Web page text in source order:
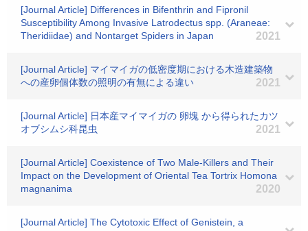
[Journal Article] Differences in Bifenthrin and Fipronil
Susceptibility Among Invasive Latrodectus spp. (Araneae:
Theridiidae) and Nontarget Spiders in Japan
2021
[Journal Article] マイマイガの低密度期における木造建築物
への産卵個体数の照明の有無による違い
2021
[Journal Article] 日本産マイマイガの 卵塊 から得られたカツ
オブシムシ科昆虫
2021
[Journal Article] Coexistence of Two Male-Killers and Their
Impact on the Development of Oriental Tea Tortrix Homona
magnanima
2020
[Journal Article] The Cytotoxic Effect of Genistein, a